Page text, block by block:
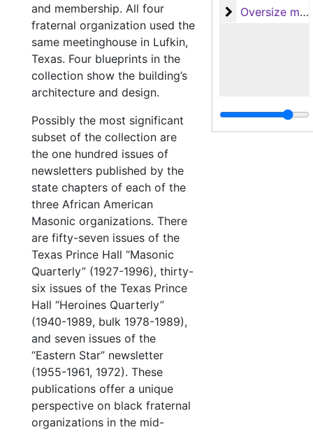
Oversize
Oversize materials
and membership. All four
fraternal organization used the
same meetinghouse in Lufkin,
Texas. Four blueprints in the
collection show the building’s
architecture and design.
Possibly the most significant
subset of the collection are
the one hundred issues of
newsletters published by the
state chapters of each of the
three African American
Masonic organizations. There
are fifty-seven issues of the
Texas Prince Hall “Masonic
Quarterly” (1927-1996), thirty-
six issues of the Texas Prince
Hall “Heroines Quarterly”
(1940-1989, bulk 1978-1989),
and seven issues of the
“Eastern Star” newsletter
(1955-1961, 1972). These
publications offer a unique
perspective on black fraternal
organizations in the mid-